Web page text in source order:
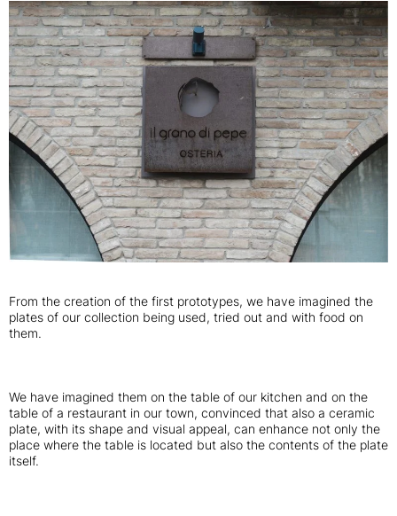
From the creation of the first prototypes, we have imagined the
plates of our collection being used, tried out and with food on
them.
We have imagined them on the table of our kitchen and on the
table of a restaurant in our town, convinced that also a ceramic
plate, with its shape and visual appeal, can enhance not only the
place where the table is located but also the contents of the plate
itself.